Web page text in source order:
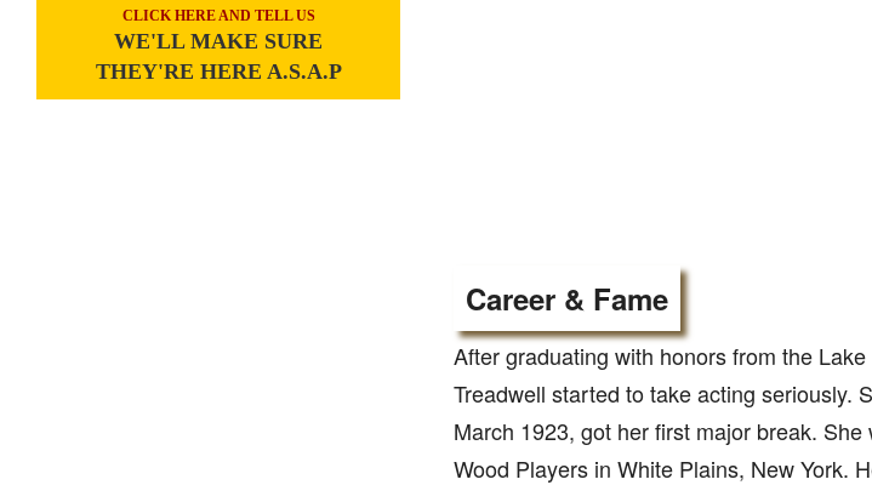
CLICK HERE AND TELL US
WE'LL MAKE SURE
THEY'RE HERE A.S.A.P
Career & Fame
After graduating with honors from the
Treadwell started to take acting seriously.
March 1923, got her first major break.
Wood Players in White Plains, New York.